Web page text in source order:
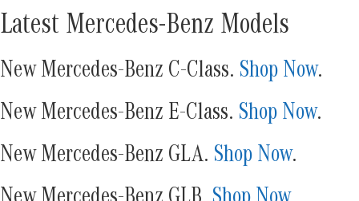
Latest Mercedes-Benz Models
New Mercedes-Benz C-Class. Shop Now.
New Mercedes-Benz E-Class. Shop Now.
New Mercedes-Benz GLA. Shop Now.